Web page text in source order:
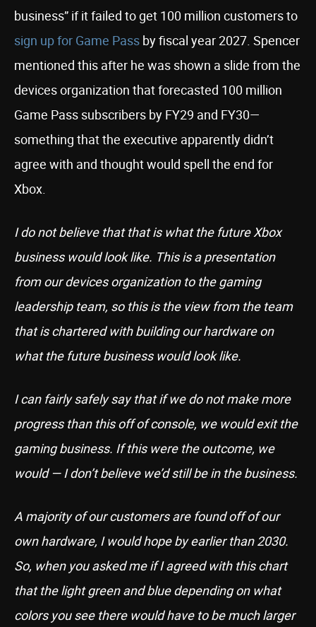
business” if it failed to get 100 million customers to
sign up for Game Pass by fiscal year 2027. Spencer
mentioned this after he was shown a slide from the
devices organization that forecasted 100 million
Game Pass subscribers by FY29 and FY30—
something that the executive apparently didn’t
agree with and thought would spell the end for
Xbox.
I do not believe that that is what the future Xbox
business would look like. This is a presentation
from our devices organization to the gaming
leadership team, so this is the view from the team
that is chartered with building our hardware on
what the future business would look like.
I can fairly safely say that if we do not make more
progress than this off of console, we would exit the
gaming business. If this were the outcome, we
would — I don’t believe we’d still be in the business.
A majority of our customers are found off of our
own hardware, I would hope by earlier than 2030.
So, when you asked me if I agreed with this chart
that the light green and blue depending on what
colors you see there would have to be much larger